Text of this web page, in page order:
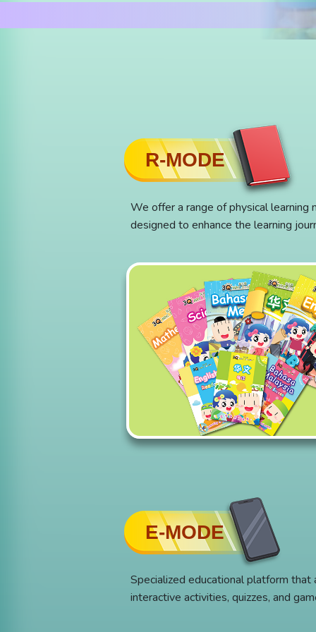
R-MODE
We offer a range of physical learning
designed to enhance the learning
E-MODE
Specialized educational platform that
interactive activities, quizzes, and